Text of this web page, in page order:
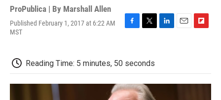
ProPublica | By Marshall Allen
Published February 1, 2017 at 6:22 AM
MST
F
b
o
o
k
T
t
e
r
L
d
I
E
F
o
a
Reading Time: 5 minutes, 50 seconds